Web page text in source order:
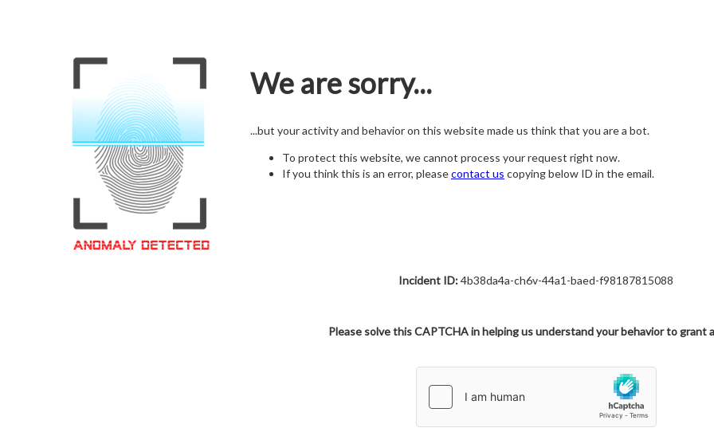
We are sorry...
...but your activity and behavior on this website made us think that you are a bot.
To protect this website, we cannot process your request right now.
If you think this is an error, pleasecontact us copying below ID in the email.
Incident ID:4b38da4a-ch6v-44a1-baed-f98187815088
Please solve this CAPTCHA in helping us understand your behavior to grant